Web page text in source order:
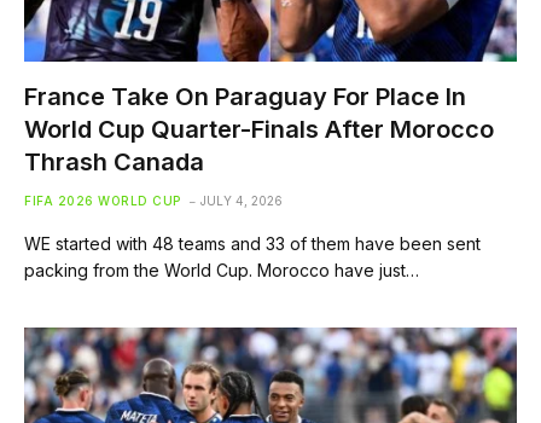
France Take On Paraguay For Place In
World Cup Quarter-Finals After Morocco
Thrash Canada
FIFA 2026 WORLD CUP JULY 4, 2026
WE started with 48 teams and 33 of them have been sent
packing from the World Cup. Morocco have just…